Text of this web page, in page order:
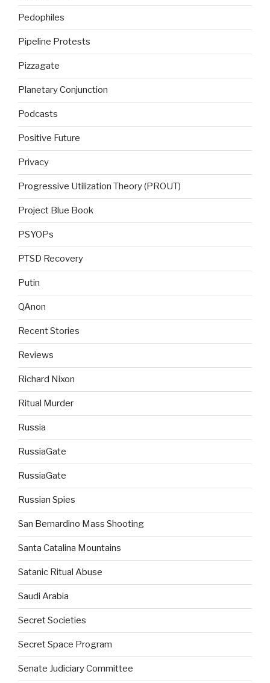
Pedophiles
Pipeline Protests
Pizzagate
Planetary Conjunction
Podcasts
Positive Future
Privacy
Progressive Utilization Theory (PROUT)
Project Blue Book
PSYOPs
PTSD Recovery
Putin
QAnon
Recent Stories
Reviews
Richard Nixon
Ritual Murder
Russia
RussiaGate
RussiaGate
Russian Spies
San Bernardino Mass Shooting
Santa Catalina Mountains
Satanic Ritual Abuse
Saudi Arabia
Secret Societies
Secret Space Program
Senate Judiciary Committee